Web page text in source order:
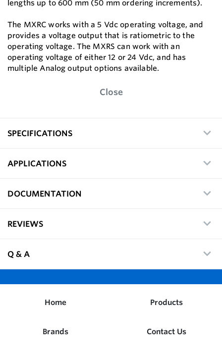
lengths up to 600 mm (50 mm ordering increments).
The MXRC works with a 5 Vdc operating voltage, and
provides a voltage output that is ratiometric to the
operating voltage. The MXRS can work with an
operating voltage of either 12 or 24 Vdc, and has
multiple Analog output options available.
Close
SPECIFICATIONS
APPLICATIONS
DOCUMENTATION
REVIEWS
Q & A
Home Products
Brands Contact Us